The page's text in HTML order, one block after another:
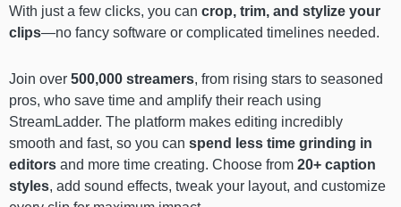
With just a few clicks, you can crop, trim, and stylize your
clips—no fancy software or complicated timelines needed.
Join over 500,000 streamers, from rising stars to seasoned
pros, who save time and amplify their reach using
StreamLadder. The platform makes editing incredibly
smooth and fast, so you can spend less time grinding in
editors and more time creating. Choose from 20+ caption
styles, add sound effects, tweak your layout, and customize